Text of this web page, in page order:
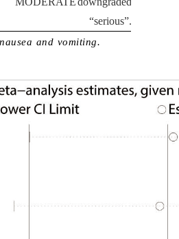
“serious”.
and vomiting.